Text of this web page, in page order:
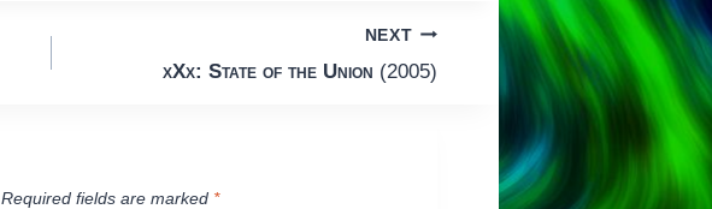
NEXT
xXx: State of the Union (2005)
Required fields are marked *